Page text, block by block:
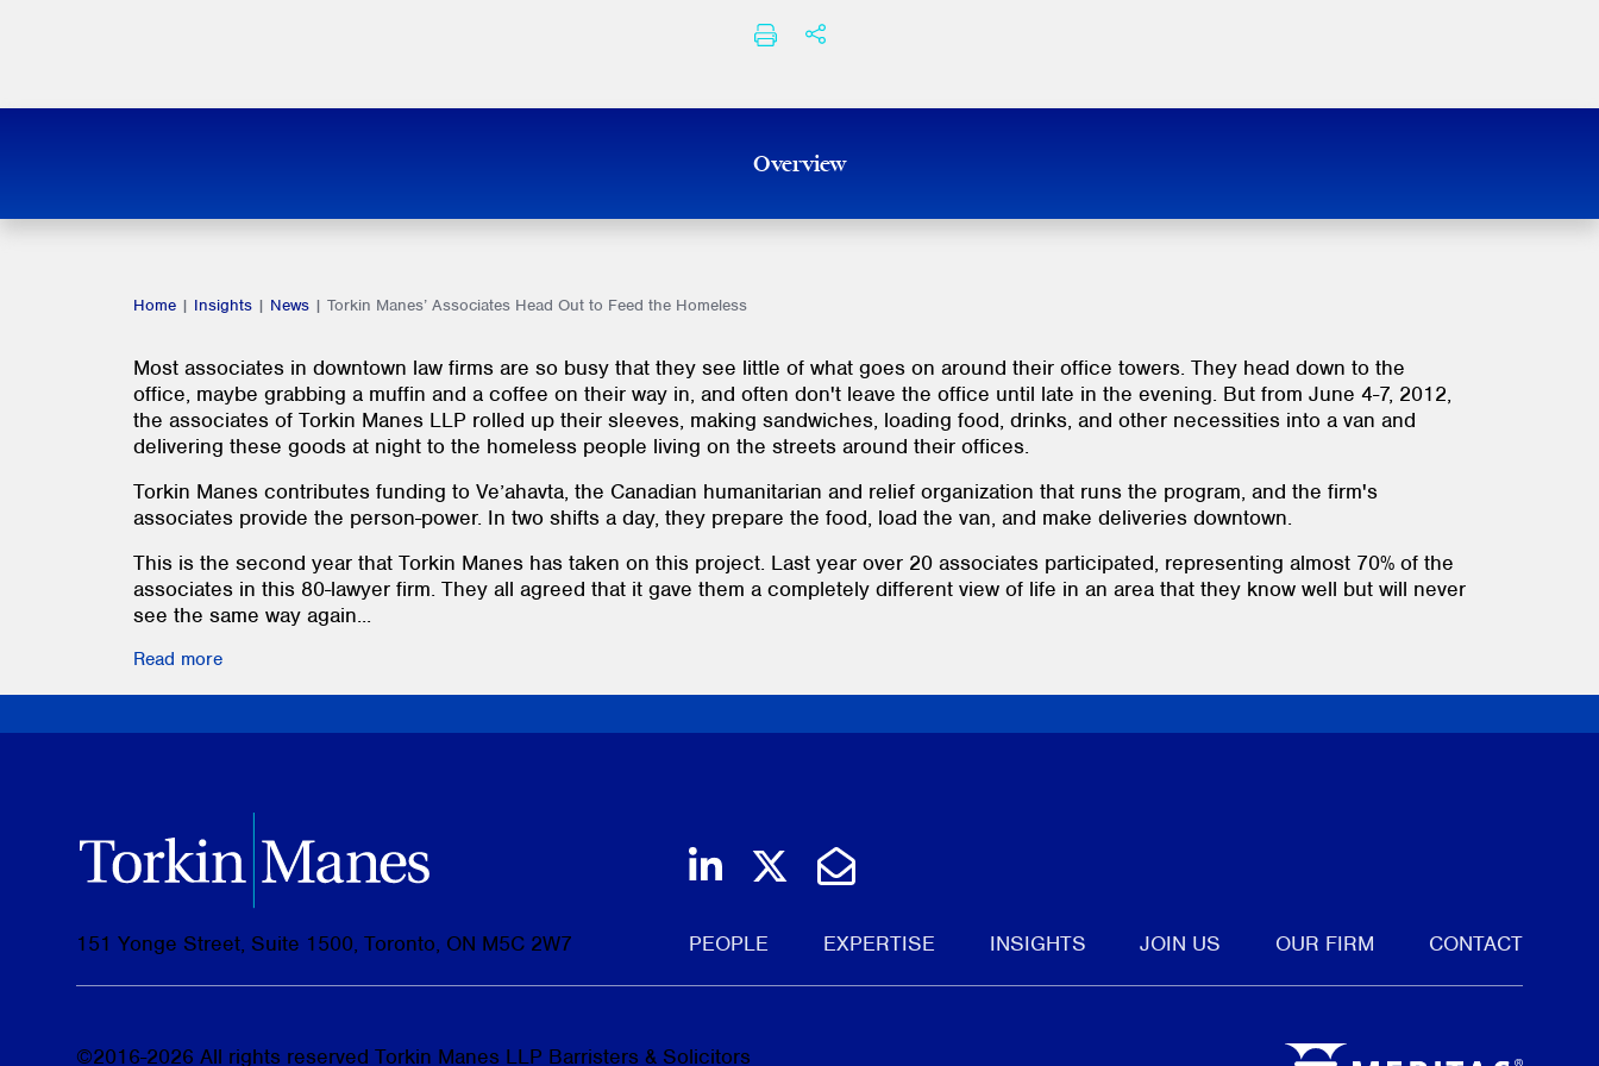
PRINTSHARE THIS
Overview
Home | Insights | News | Torkin Manes’ Associates Head Out to Feed the Homeless
Most associates in downtown law firms are so busy that they see little of what goes on around their office towers. They head down to the
office, maybe grabbing a muffin and a coffee on their way in, and often don't leave the office until late in the evening. But from June 4-7, 2012,
the associates of Torkin Manes LLP rolled up their sleeves, making sandwiches, loading food, drinks, and other necessities into a van and
delivering these goods at night to the homeless people living on the streets around their offices.
Torkin Manes contributes funding to Ve’ahavta, the Canadian humanitarian and relief organization that runs the program, and the firm's
associates provide the person-power. In two shifts a day, they prepare the food, load the van, and make deliveries downtown.
This is the second year that Torkin Manes has taken on this project. Last year over 20 associates participated, representing almost 70% of the
associates in this 80-lawyer firm. They all agreed that it gave them a completely different view of life in an area that they know well but will never
see the same way again...
Read more
151 Yonge Street, Suite 1500, Toronto, ON M5C 2W7
Join us on LinkedIn
Follow us on Twitter
Email Us
PEOPLE EXPERTISE INSIGHTS JOIN US OUR FIRM CONTACT
©2016-2026 All rights reserved Torkin Manes LLP Barristers & Solicitors